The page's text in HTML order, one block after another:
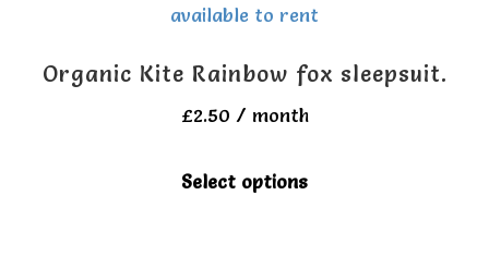
Organic Kite Rainbow fox sleepsuit.
£2.50 / month
Select options